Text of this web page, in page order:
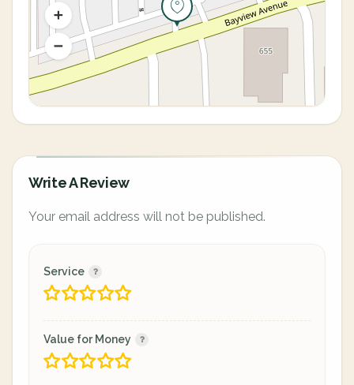
Write A Review
Your email address will not be published.
Service
Value for Money